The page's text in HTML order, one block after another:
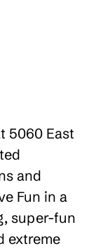
5060 East
and
Fun in a
super-fun
extreme